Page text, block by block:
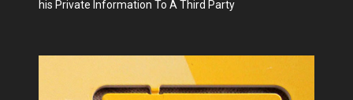
his Private Information To A Third Party